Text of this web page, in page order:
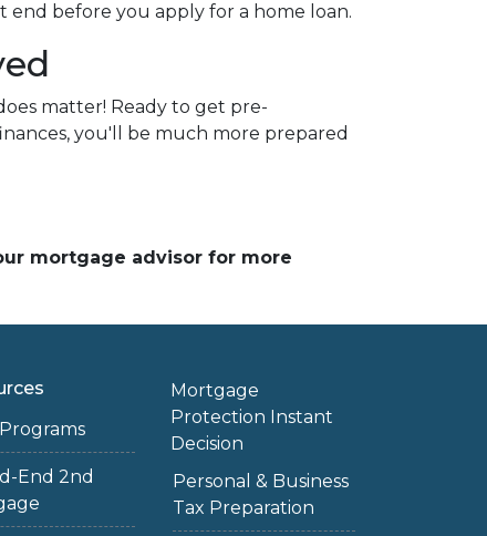
before you apply for a home loan.
matter! Ready to get pre-
you'll be much more prepared
mortgage advisor for more
End 2nd
Mortgage
Protection Instant
Decision
Personal & Business
Tax Preparation